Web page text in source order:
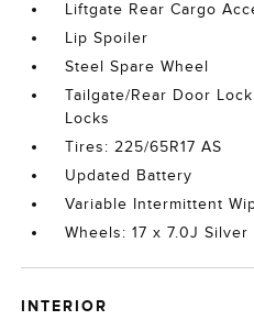
Liftgate Rear Cargo
Lip Spoiler
Steel Spare Wheel
Tailgate/Rear Door
Locks
Tires: 225/65R17 AS
Updated Battery
Variable Intermittent
Wheels: 17 x 7.0J
INTERIOR